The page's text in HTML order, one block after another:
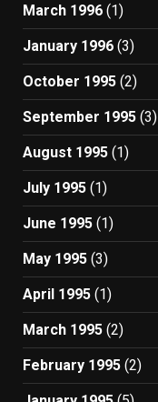
March 1996 (1)
January 1996 (3)
October 1995 (2)
September 1995 (3)
August 1995 (1)
July 1995 (1)
June 1995 (1)
May 1995 (3)
April 1995 (1)
March 1995 (2)
February 1995 (2)